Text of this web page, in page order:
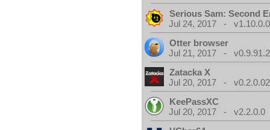
Serious Sam: Second
Jul 24, 2017 -
Otter browser
Jul 21, 2017 -
Zatacka X
Jul 20, 2017 - v0.2.0.02
KeePassXC
Jul 20, 2017 - v2.2.0.0